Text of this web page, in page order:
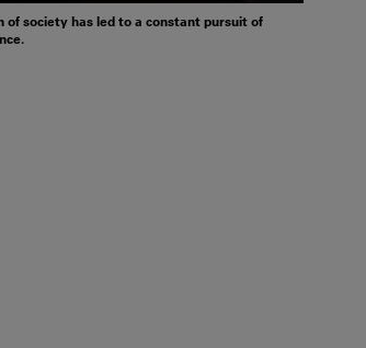
of society has led to a constant pursuit of